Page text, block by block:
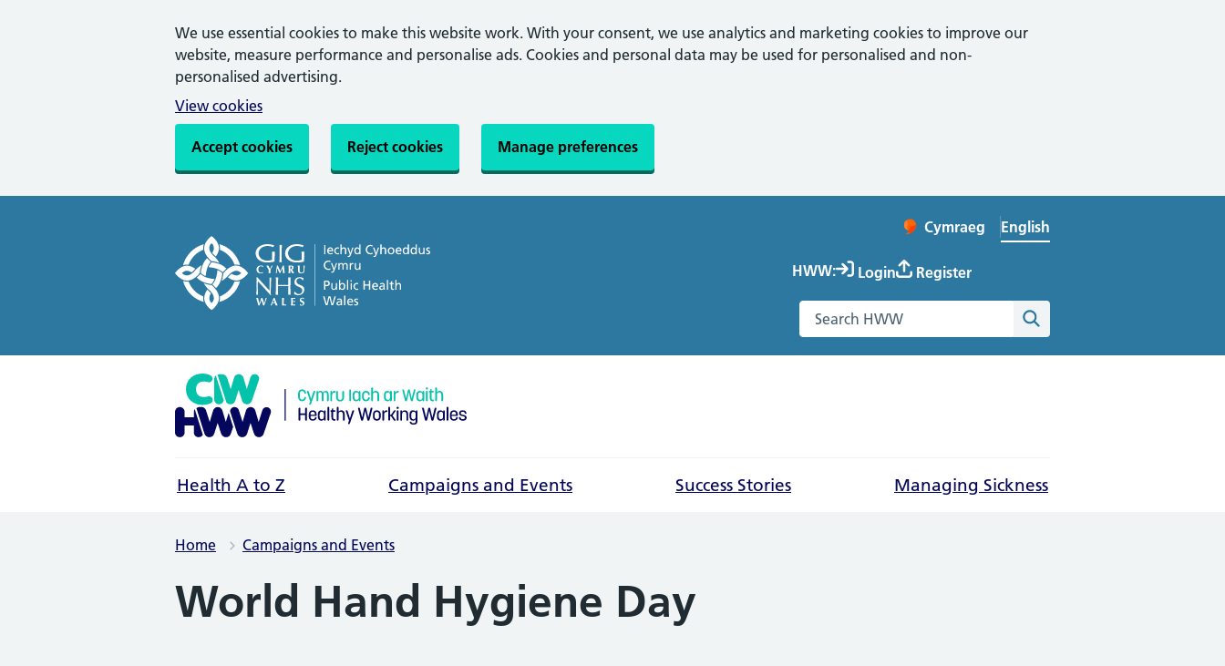
We use essential cookies to make this website work. With your consent, we use analytics and marketing cookies to improve our
website, measure performance and personalise ads. Cookies and personal data may be used for personalised and non-
personalised advertising.
View cookies
Accept cookies Reject cookies Manage preferences
Change website language
Cymraeg
– Newid yr iaith ir Gymraeg
English
HWW: Login Register
Search the Healthy Working Wales website
Search
Health A to Z Campaigns and Events Success Stories Managing Sickness
Home Campaigns and Events
World Hand Hygiene Day